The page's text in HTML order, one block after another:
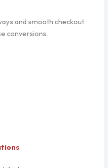
and smooth checkout
conversions.